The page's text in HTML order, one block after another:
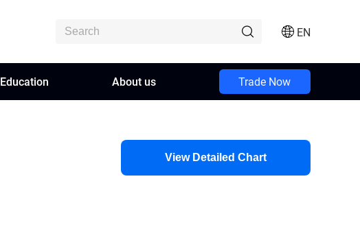
EN
Education About us Trade Now
View Detailed Chart